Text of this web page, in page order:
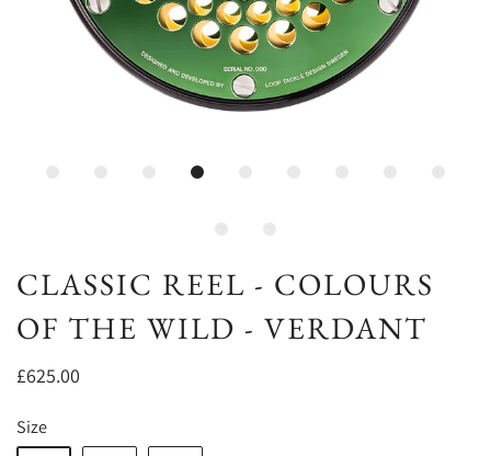
CLASSIC REEL - COLOURS
OF THE WILD - VERDANT
£625.00
Size